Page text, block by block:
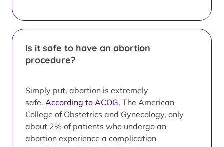
Is it safe to have an abortion
procedure?
Simply put, abortion is extremely
safe. According to ACOG, The American
College of Obstetrics and Gynecology, only
about 2% of patients who undergo an
abortion experience a complication